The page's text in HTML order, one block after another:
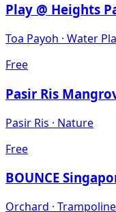
Play @ Heights
Toa Payoh · Water
Free
Pasir Ris
Pasir Ris · Nature
Free
BOUNCE
Orchard ·